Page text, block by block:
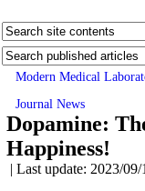
Modern Medical
Journal News
Dopamine:
Happiness!
| Last update: 2023/09/